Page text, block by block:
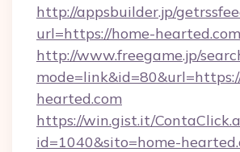
http://appsbuilder.jp/
url=https://home-
http://www.freegame.jp/
hearted.com
https://win.gist.it/
id=1040&sito=home-